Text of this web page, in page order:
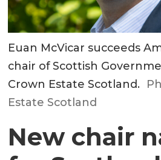
Euan McVicar succeeds
chair of Scottish
Crown Estate Scotland.
Estate Scotland
New chair